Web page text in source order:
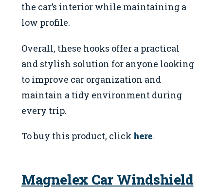
the car’s interior while maintaining a
low profile.
Overall, these hooks offer a practical
and stylish solution for anyone looking
to improve car organization and
maintain a tidy environment during
every trip.
To buy this product, click here.
Magnelex Car Windshield